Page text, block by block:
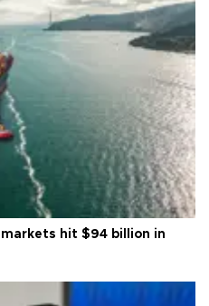
hit $94 billion in